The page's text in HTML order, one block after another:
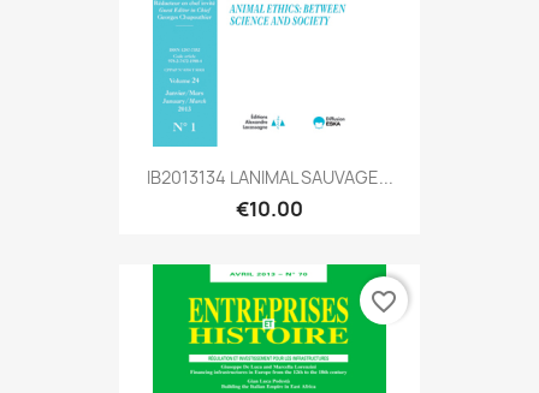
IB2013134 LANIMAL SAUVAGE...
€10.00
favorite_border